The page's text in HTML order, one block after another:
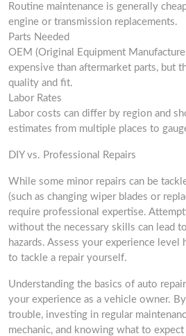
Routine maintenance is generally
engine or transmission replacements.
Parts Needed
OEM (Original Equipment
expensive than aftermarket parts, but
quality and fit.
Labor Rates
Labor costs can differ by region and
estimates from multiple places to
DIY vs. Professional Repairs
While some minor repairs can be
(such as changing wiper blades or
require professional expertise.
without the necessary skills can lead
hazards. Assess your experience
to tackle a repair yourself.
Understanding the basics of auto
your experience as a vehicle owner.
trouble, investing in regular
mechanic, and knowing what to